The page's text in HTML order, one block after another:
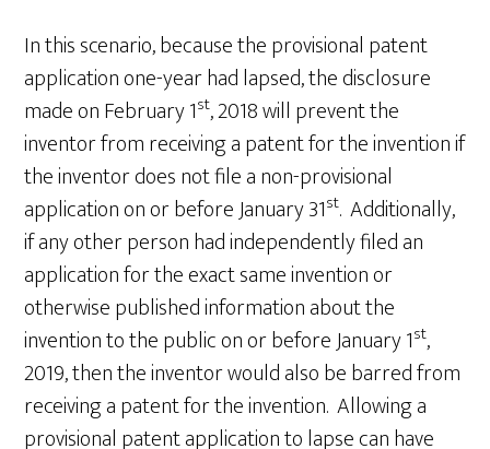
In this scenario, because the provisional patent
application one-year had lapsed, the disclosure
made on February 1st, 2018 will prevent the
inventor from receiving a patent for the invention if
the inventor does not file a non-provisional
application on or before January 31st. Additionally,
if any other person had independently filed an
application for the exact same invention or
otherwise published information about the
invention to the public on or before January 1st,
2019, then the inventor would also be barred from
receiving a patent for the invention. Allowing a
provisional patent application to lapse can have